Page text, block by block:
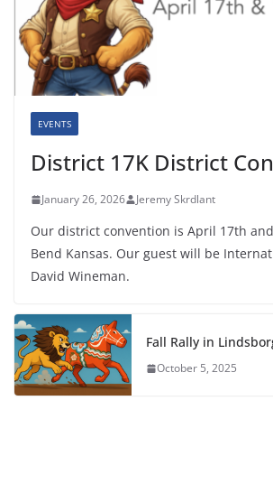
EVENTS
District 17K District
January 26, 2026 Jeremy Skrdlant
Our district convention is April 17th
Bend Kansas. Our guest will be
David Wineman.
Fall Rally in
October 5, 2025